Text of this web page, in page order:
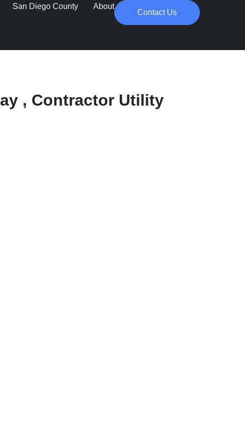
San Diego County About
Contact Us
, Contractor Utility